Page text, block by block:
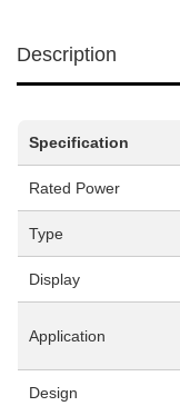
Description
Specification
Rated Power
Type
Display
Application
Design